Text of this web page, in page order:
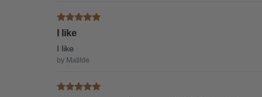
I like
I like
by Matilde